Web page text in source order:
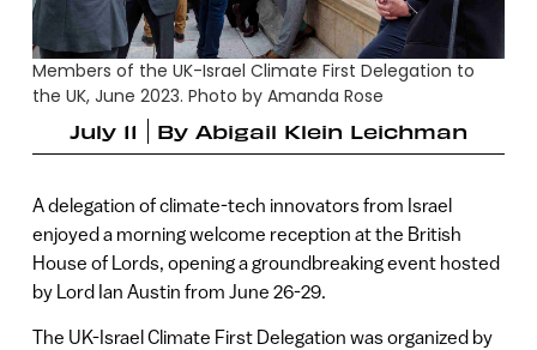
Members of the UK-Israel Climate First Delegation to
the UK, June 2023. Photo by Amanda Rose
July 11
By Abigail Klein Leichman
A delegation of climate-tech innovators from Israel
enjoyed a morning welcome reception at the British
House of Lords, opening a groundbreaking event hosted
by Lord Ian Austin from June 26-29.
The UK-Israel Climate First Delegation was organized by